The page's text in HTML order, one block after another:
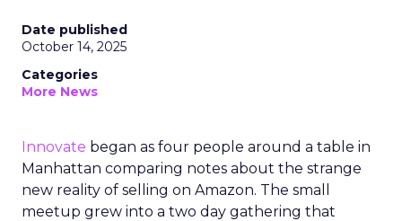
Date published
October 14, 2025
Categories
More News
Innovate began as four people around a table in
Manhattan comparing notes about the strange
new reality of selling on Amazon. The small
meetup grew into a two day gathering that